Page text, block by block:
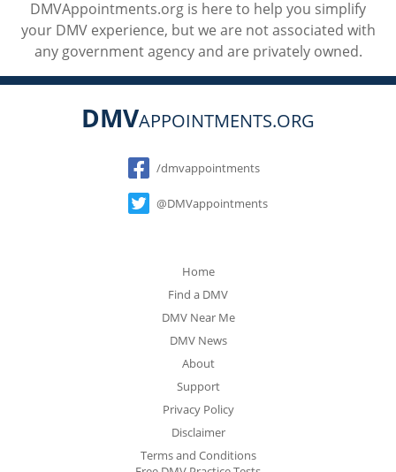
DMVAppointments.org is here to help you simplify
your DMV experience, but we are not associated with
any government agency and are privately owned.
DMVAPPOINTMENTS.ORG
Social
/dmvappointments
@DMVappointments
Home
Find a DMV
DMV Near Me
DMV News
About
Support
Privacy Policy
Disclaimer
Terms and Conditions